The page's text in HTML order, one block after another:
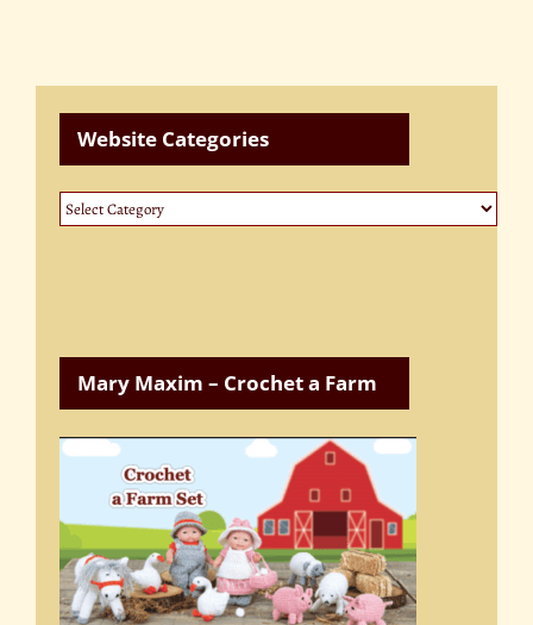
Website Categories
Website
Categories
Mary Maxim – Crochet a Farm